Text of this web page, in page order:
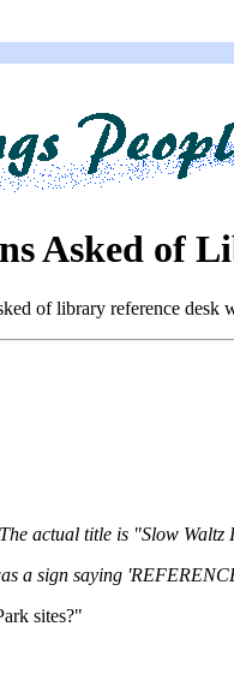
Asked of
of library reference desk
The actual title is "Slow Waltz
a sign saying
sites?"